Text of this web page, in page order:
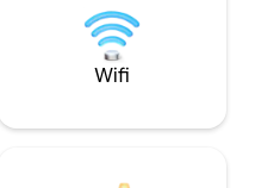
Wifi